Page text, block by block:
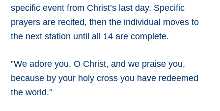
specific event from Christ’s last day. Specific
prayers are recited, then the individual moves to
the next station until all 14 are complete.
”We adore you, O Christ, and we praise you,
because by your holy cross you have redeemed
the world.”